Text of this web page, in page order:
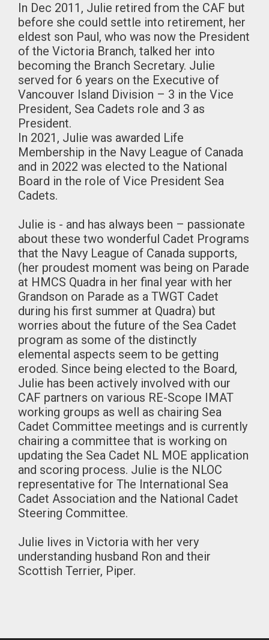
In Dec 2011, Julie retired from the CAF but
before she could settle into retirement, her
eldest son Paul, who was now the President
of the Victoria Branch, talked her into
becoming the Branch Secretary. Julie
served for 6 years on the Executive of
Vancouver Island Division – 3 in the Vice
President, Sea Cadets role and 3 as
President.
In 2021, Julie was awarded Life
Membership in the Navy League of Canada
and in 2022 was elected to the National
Board in the role of Vice President Sea
Cadets.
Julie is - and has always been – passionate
about these two wonderful Cadet Programs
that the Navy League of Canada supports,
(her proudest moment was being on Parade
at HMCS Quadra in her final year with her
Grandson on Parade as a TWGT Cadet
during his first summer at Quadra) but
worries about the future of the Sea Cadet
program as some of the distinctly
elemental aspects seem to be getting
eroded. Since being elected to the Board,
Julie has been actively involved with our
CAF partners on various RE-Scope IMAT
working groups as well as chairing Sea
Cadet Committee meetings and is currently
chairing a committee that is working on
updating the Sea Cadet NL MOE application
and scoring process. Julie is the NLOC
representative for The International Sea
Cadet Association and the National Cadet
Steering Committee.
Julie lives in Victoria with her very
understanding husband Ron and their
Scottish Terrier, Piper.